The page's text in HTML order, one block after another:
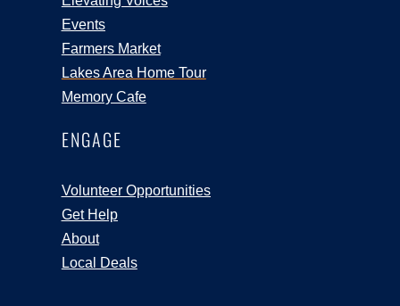
Events
Farmers Market
Lakes Area Home Tour
Memory Cafe
ENGAGE
Volunteer Opportunities
Get Help
About
Local Deals